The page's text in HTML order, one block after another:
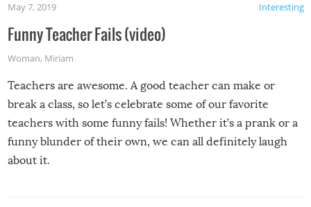
Interesting
May 7, 2019
Funny Teacher Fails (video)
Woman, Miriam
Teachers are awesome. A good teacher can make or
break a class, so let’s celebrate some of our favorite
teachers with some funny fails! Whether it’s a prank or a
funny blunder of their own, we can all definitely laugh
about it.